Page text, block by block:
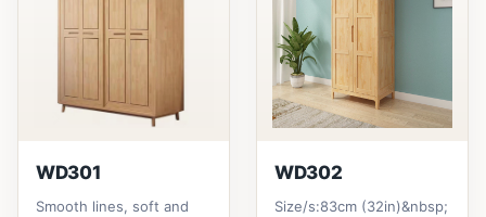
WD301
Smooth lines, soft and
WD302
Size/s:83cm (32in)&nbsp;